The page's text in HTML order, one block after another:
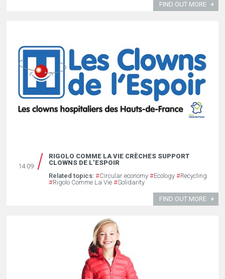
FIND OUT MORE
14.09
RIGOLO COMME LA VIE CRÈCHES SUPPORT
CLOWNS DE L’ESPOIR
Related topics: #Circular economy #Ecology #Recycling
#Rigolo Comme La Vie #Solidarity
FIND OUT MORE